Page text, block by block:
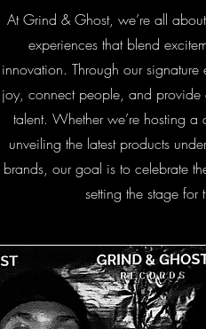
At Grind & Ghost, we’re all
experiences that blend
innovation. Through our
joy, connect people, and provide
talent. Whether we’re hosting
unveiling the latest products
brands, our goal is to celebrate
setting the stage for